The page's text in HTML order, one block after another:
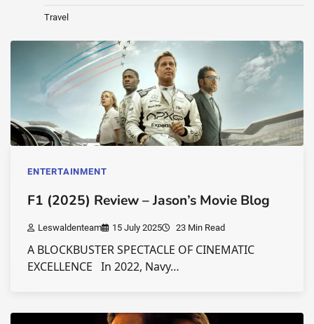
Travel
ENTERTAINMENT
F1 (2025) Review – Jason’s Movie Blog
Leswaldenteam 15 July 2025 23 Min Read
A BLOCKBUSTER SPECTACLE OF CINEMATIC
EXCELLENCE In 2022, Navy…